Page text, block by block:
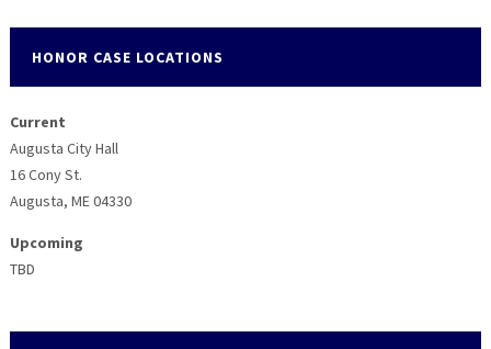
HONOR CASE LOCATIONS
Current
Augusta City Hall
16 Cony St.
Augusta, ME 04330
Upcoming
TBD